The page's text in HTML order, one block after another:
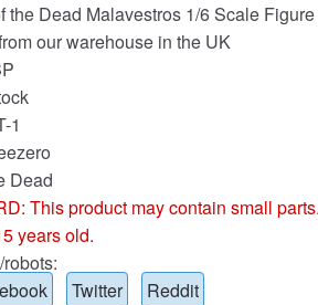
the Dead Malavestros 1/6 Scale
our warehouse in the UK
1
Dead
This product may contain small
years old.
Twitter Reddit